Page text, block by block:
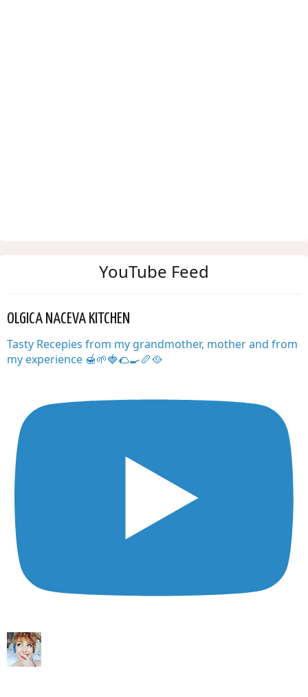
YouTube Feed
OLGICA NACEVA KITCHEN
Tasty Recepies from my grandmother, mother and from
my experience 🍯🌱🍓🌮🍳🥖🥘